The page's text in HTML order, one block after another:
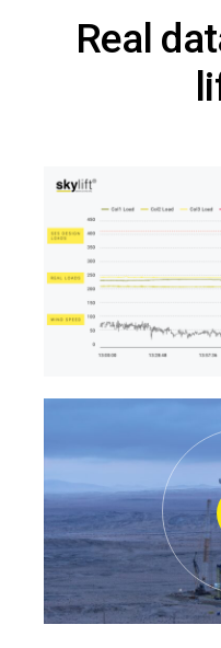
Real